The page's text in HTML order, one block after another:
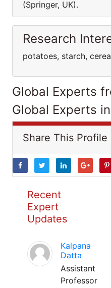
(Springer, UK).
Research
potatoes, starch,
Global Experts
Global Experts
Share This Profile
Recent
Expert
Updates
Kalpana
Datta
Assistant
Professor